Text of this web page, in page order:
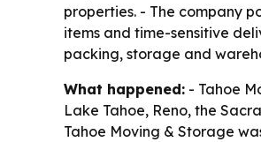
properties. - The company
items and time-sensitive
packing, storage and
What happened: - Tahoe
Lake Tahoe, Reno, the
Tahoe Moving & Storage